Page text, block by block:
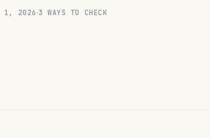
1, 2026 3 WAYS TO CHECK